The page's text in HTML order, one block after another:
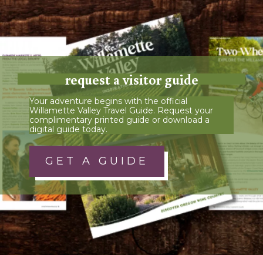
request a visitor guide
Your adventure begins with the official
Willamette Valley Travel Guide. Request your
complimentary printed guide or download a
digital guide today.
GET A GUIDE